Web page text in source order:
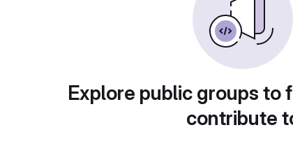
Explore public groups to
contribute